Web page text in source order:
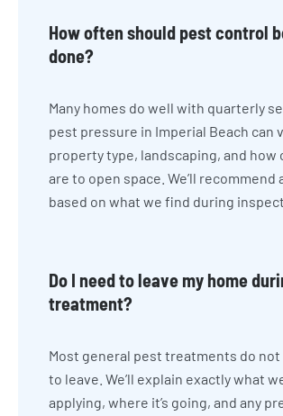
How often should pest control
done?
Many homes do well with quarterly
pest pressure in Imperial Beach can
property type, landscaping, and how
are to open space. We’ll recommend
based on what we find during
Do I need to leave my home
treatment?
Most general pest treatments do
to leave. We’ll explain exactly what
applying, where it’s going, and any